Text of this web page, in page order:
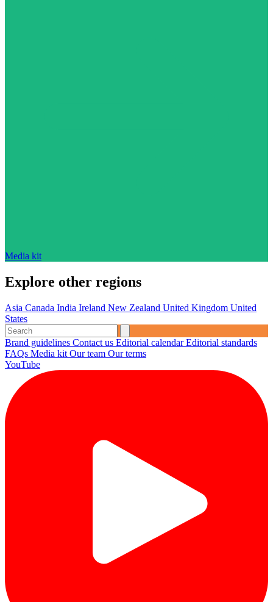
Media kit
Explore other regions
Asia Canada India Ireland New Zealand United Kingdom United
States
Brand guidelines Contact us Editorial calendarEditorial standards
FAQs Media kit Our team Our terms
YouTube